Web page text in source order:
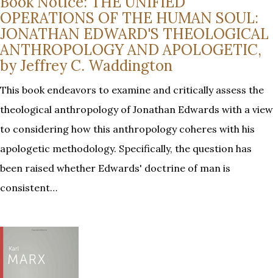
OPERATIONS OF THE HUMAN SOUL:
JONATHAN EDWARD'S THEOLOGICAL
ANTHROPOLOGY AND APOLOGETIC,
by Jeffrey C. Waddington
This book endeavors to examine and critically assess the
theological anthropology of Jonathan Edwards with a view
to considering how this anthropology coheres with his
apologetic methodology. Specifically, the question has
been raised whether Edwards' doctrine of man is
consistent…